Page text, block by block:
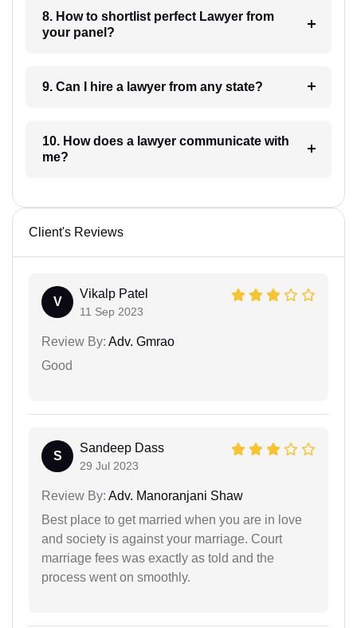
8. How to shortlist perfect Lawyer from
your panel?
9. Can I hire a lawyer from any state?
10. How does a lawyer communicate with
me?
Client's Reviews
V
Vikalp Patel
11 Sep 2023
Review By: Adv. Gmrao
Good
S
Sandeep Dass
29 Jul 2023
Review By: Adv. Manoranjani Shaw
Best place to get married when you are in love
and society is against your marriage. Court
marriage fees was exactly as told and the
process went on smoothly.